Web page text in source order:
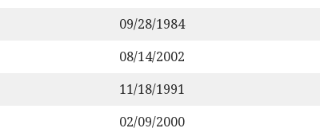
09/28/1984
08/14/2002
11/18/1991
02/09/2000